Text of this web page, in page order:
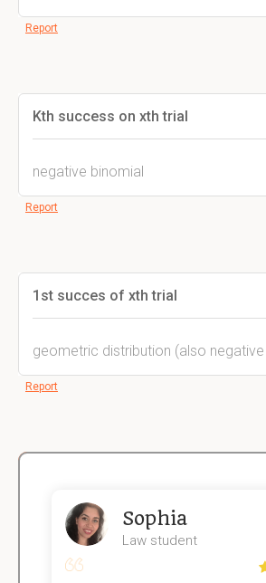
Report
Kth success on xth trial
negative binomial
Report
1st succes of xth trial
geometric distribution (also
Report
Sophia
Law student